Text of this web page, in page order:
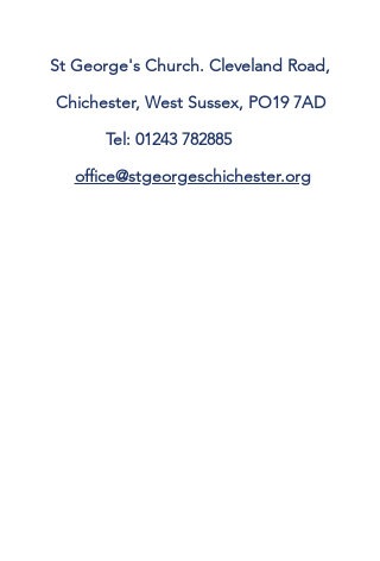
St George's Church. Cleveland Road,
Chichester, West Sussex, PO19 7AD
Tel: 01243 782885
office@stgeorgeschichester.org